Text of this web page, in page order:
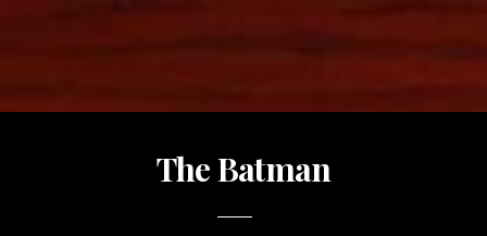
The Batman